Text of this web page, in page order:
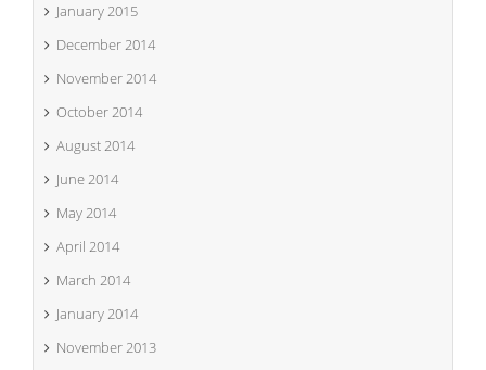
January 2015
December 2014
November 2014
October 2014
August 2014
June 2014
May 2014
April 2014
March 2014
January 2014
November 2013